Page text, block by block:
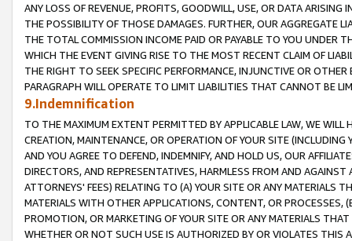
ANY LOSS OF REVENUE, PROFITS, GOODWILL, USE, OR DATA ARISING
THE POSSIBILITY OF THOSE DAMAGES. FURTHER, OUR AGGREGATE
THE TOTAL COMMISSION INCOME PAID OR PAYABLE TO YOU UNDER
WHICH THE EVENT GIVING RISE TO THE MOST RECENT CLAIM OF
THE RIGHT TO SEEK SPECIFIC PERFORMANCE, INJUNCTIVE OR
PARAGRAPH WILL OPERATE TO LIMIT LIABILITIES THAT CANNOT BE
9.Indemnification
TO THE MAXIMUM EXTENT PERMITTED BY APPLICABLE LAW, WE WILL
CREATION, MAINTENANCE, OR OPERATION OF YOUR SITE (INCLUDING
AND YOU AGREE TO DEFEND, INDEMNIFY, AND HOLD US, OUR
DIRECTORS, AND REPRESENTATIVES, HARMLESS FROM AND
ATTORNEYS' FEES) RELATING TO (A) YOUR SITE OR ANY MATERIALS
MATERIALS WITH OTHER APPLICATIONS, CONTENT, OR PROCESSES,
PROMOTION, OR MARKETING OF YOUR SITE OR ANY MATERIALS
WHETHER OR NOT SUCH USE IS AUTHORIZED BY OR VIOLATES THIS